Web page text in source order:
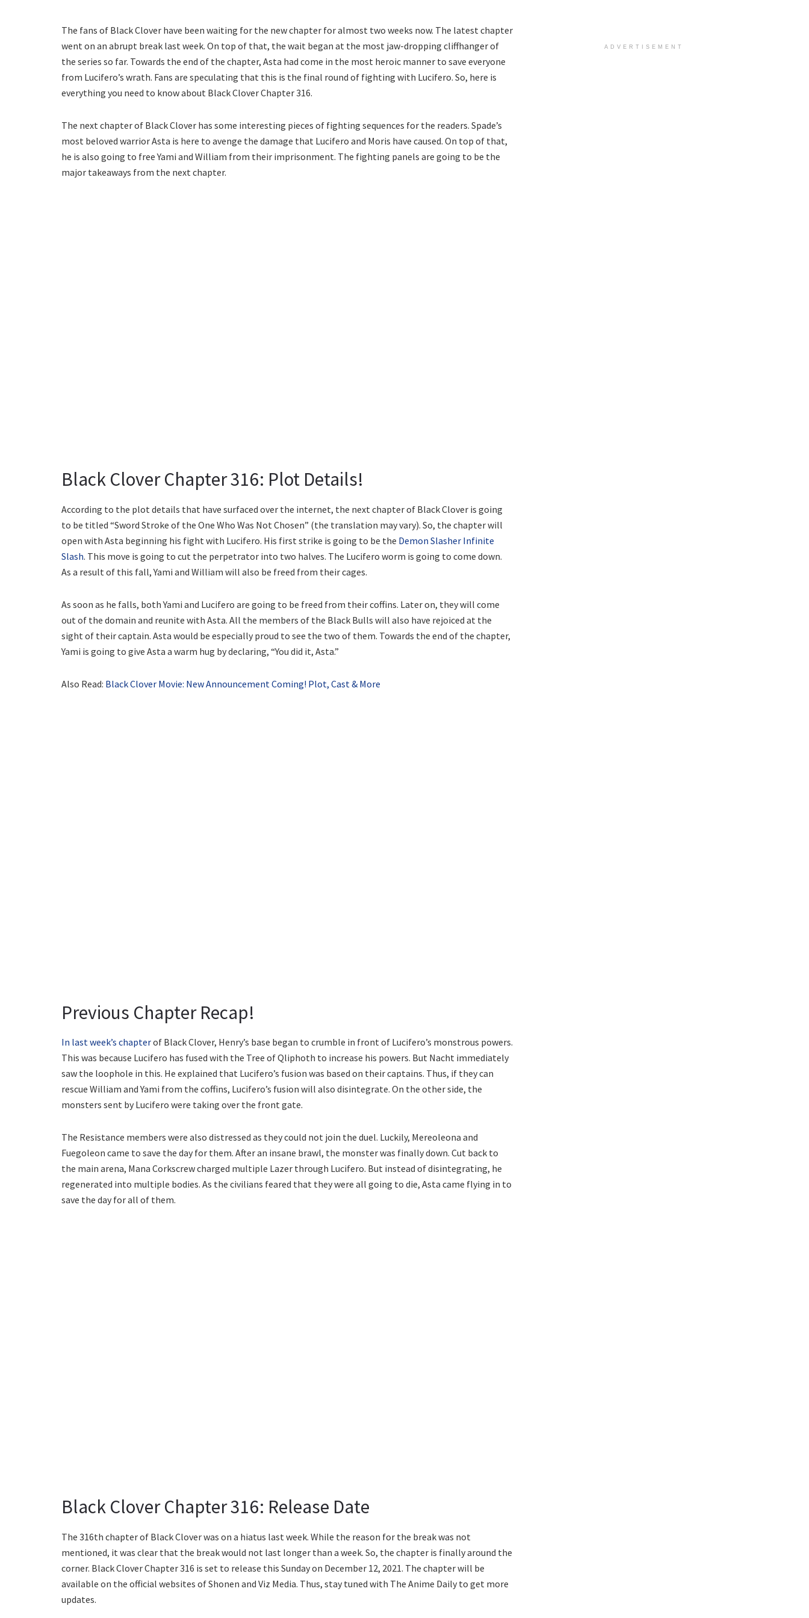
The fans of Black Clover have been waiting for the new chapter for almost two weeks now. The latest chapter
went on an abrupt break last week. On top of that, the wait began at the most jaw-dropping cliffhanger of
the series so far. Towards the end of the chapter, Asta had come in the most heroic manner to save everyone
from Lucifero’s wrath. Fans are speculating that this is the final round of fighting with Lucifero. So, here is
everything you need to know about Black Clover Chapter 316.
The next chapter of Black Clover has some interesting pieces of fighting sequences for the readers. Spade’s
most beloved warrior Asta is here to avenge the damage that Lucifero and Moris have caused. On top of that,
he is also going to free Yami and William from their imprisonment. The fighting panels are going to be the
major takeaways from the next chapter.
Black Clover Chapter 316: Plot Details!
According to the plot details that have surfaced over the internet, the next chapter of Black Clover is going
to be titled “Sword Stroke of the One Who Was Not Chosen” (the translation may vary). So, the chapter will
open with Asta beginning his fight with Lucifero. His first strike is going to be the Demon Slasher Infinite
Slash. This move is going to cut the perpetrator into two halves. The Lucifero worm is going to come down.
As a result of this fall, Yami and William will also be freed from their cages.
As soon as he falls, both Yami and Lucifero are going to be freed from their coffins. Later on, they will come
out of the domain and reunite with Asta. All the members of the Black Bulls will also have rejoiced at the
sight of their captain. Asta would be especially proud to see the two of them. Towards the end of the chapter,
Yami is going to give Asta a warm hug by declaring, “You did it, Asta.”
Also Read: Black Clover Movie: New Announcement Coming! Plot, Cast & More
Previous Chapter Recap!
In last week’s chapterof Black Clover, Henry’s base began to crumble in front of Lucifero’s monstrous powers.
This was because Lucifero has fused with the Tree of Qliphoth to increase his powers. But Nacht immediately
saw the loophole in this. He explained that Lucifero’s fusion was based on their captains. Thus, if they can
rescue William and Yami from the coffins, Lucifero’s fusion will also disintegrate. On the other side, the
monsters sent by Lucifero were taking over the front gate.
The Resistance members were also distressed as they could not join the duel. Luckily, Mereoleona and
Fuegoleon came to save the day for them. After an insane brawl, the monster was finally down. Cut back to
the main arena, Mana Corkscrew charged multiple Lazer through Lucifero. But instead of disintegrating, he
regenerated into multiple bodies. As the civilians feared that they were all going to die, Asta came flying in to
save the day for all of them.
Black Clover Chapter 316: Release Date
The 316th chapter of Black Clover was on a hiatus last week. While the reason for the break was not
mentioned, it was clear that the break would not last longer than a week. So, the chapter is finally around the
corner. Black Clover Chapter 316 is set to release this Sunday on December 12, 2021. The chapter will be
available on the official websites of Shonen and Viz Media. Thus, stay tuned with The Anime Daily to get more
updates.
ADVERTISEMENT